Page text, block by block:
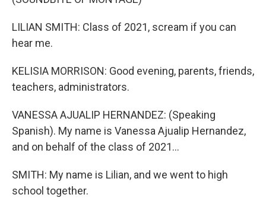
LILIAN SMITH: Class of 2021, scream if you can
hear me.
KELISIA MORRISON: Good evening, parents, friends,
teachers, administrators.
VANESSA AJUALIP HERNANDEZ: (Speaking
Spanish). My name is Vanessa Ajualip Hernandez,
and on behalf of the class of 2021...
SMITH: My name is Lilian, and we went to high
school together.